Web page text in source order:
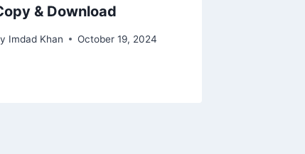
& Download
Imdad Khan October 19, 2024